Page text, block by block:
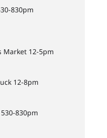
830pm
Market 12-5pm
12-8pm
830pm